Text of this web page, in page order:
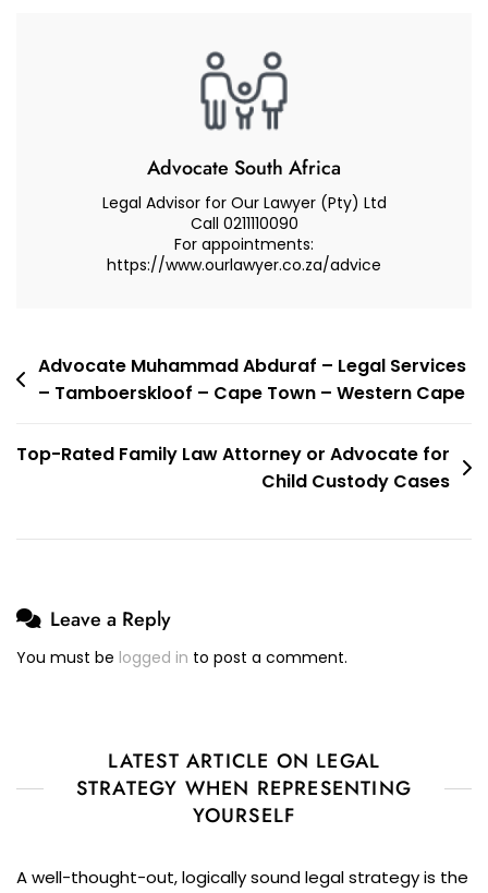
Are
Living
In
Somerset
–
Cape
Town
Cape
Advocate South Africa
Legal Advisor for Our Lawyer (Pty) Ltd
Call 0211110090
For appointments:
https://www.ourlawyer.co.za/advice
Post
navigation
Advocate Muhammad Abduraf – Legal Services
– Tamboerskloof – Cape Town – Western Cape
Top-Rated Family Law Attorney or Advocate for
Child Custody Cases
Leave a Reply
You must be logged in to post a comment.
LATEST ARTICLE ON LEGAL
STRATEGY WHEN REPRESENTING
YOURSELF
A well-thought-out, logically sound legal strategy is the